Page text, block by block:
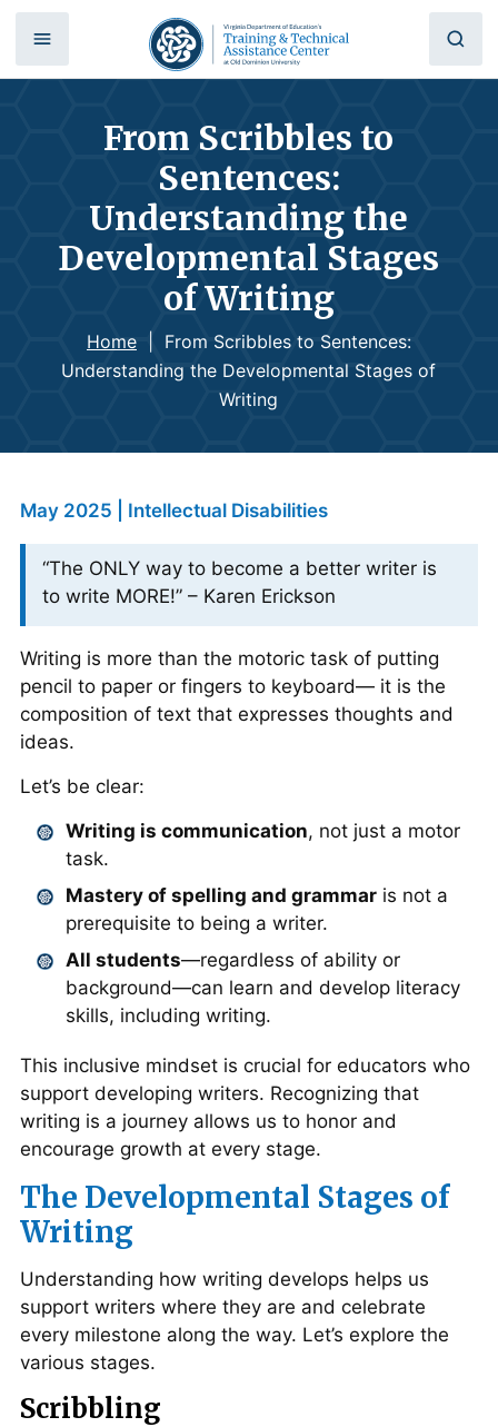
From Scribbles to
Sentences:
Understanding the
Developmental Stages
of Writing
Home
From Scribbles to Sentences:
Understanding the Developmental Stages of
Writing
May 2025 | Intellectual Disabilities
“The ONLY way to become a better writer is
to write MORE!” – Karen Erickson
Writing is more than the motoric task of putting
pencil to paper or fingers to keyboard— it is the
composition of text that expresses thoughts and
ideas.
Let’s be clear:
Writing is communication, not just a motor
task.
Mastery of spelling and grammar is not a
prerequisite to being a writer.
All students—regardless of ability or
background—can learn and develop literacy
skills, including writing.
This inclusive mindset is crucial for educators who
support developing writers. Recognizing that
writing is a journey allows us to honor and
encourage growth at every stage.
The Developmental Stages of
Writing
Understanding how writing develops helps us
support writers where they are and celebrate
every milestone along the way. Let’s explore the
various stages.
Scribbling